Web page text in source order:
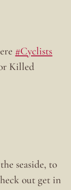
#Cyclists
Killed
seaside, to
out get in